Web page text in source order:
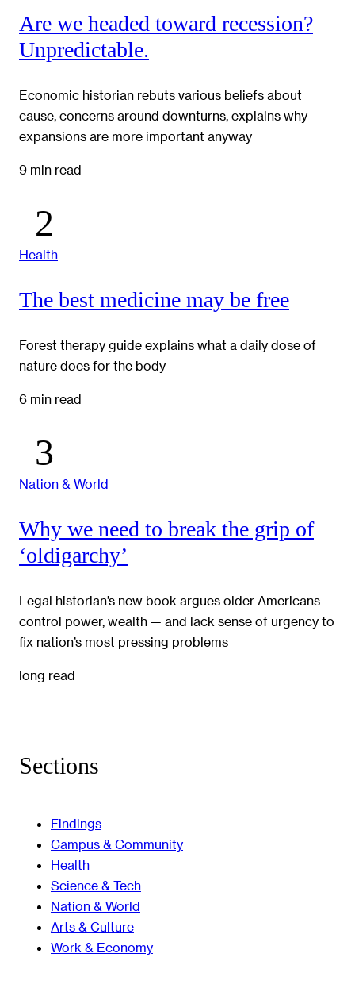
Are we headed toward recession?
Unpredictable.
Economic historian rebuts various beliefs about
cause, concerns around downturns, explains why
expansions are more important anyway
9 min read
Health
The best medicine may be free
Forest therapy guide explains what a daily dose of
nature does for the body
6 min read
Nation & World
Why we need to break the grip of
‘oldigarchy’
Legal historian’s new book argues older Americans
control power, wealth — and lack sense of urgency to
fix nation’s most pressing problems
long read
Sections
Findings
Campus & Community
Health
Science & Tech
Nation & World
Arts & Culture
Work & Economy